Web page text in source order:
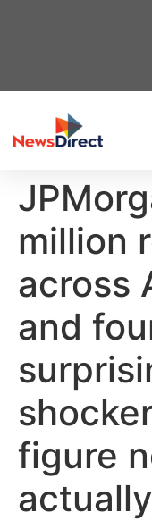
million
across
and
figure